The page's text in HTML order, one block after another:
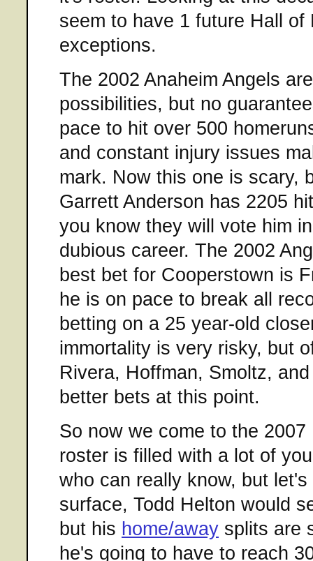
seem to have 1 future Hall of
exceptions.
The 2002 Anaheim Angels
possibilities, but no
pace to hit over 500
and constant injury issues
mark. Now this one is scary,
Garrett Anderson has 2205
you know they will vote him
dubious career. The 2002
best bet for Cooperstown is
he is on pace to break all
betting on a 25 year-old
immortality is very risky, but
Rivera, Hoffman, Smoltz,
better bets at this point.
So now we come to the
roster is filled with a lot of
who can really know, but
surface, Todd Helton would
but his home/away splits are
he's going to have to reach